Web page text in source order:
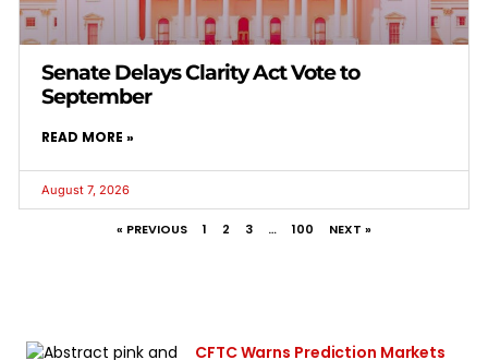
Senate Delays Clarity Act Vote to
September
READ MORE »
August 7, 2026
« PREVIOUS 1 2 3 … 100 NEXT »
CFTC Warns Prediction Markets